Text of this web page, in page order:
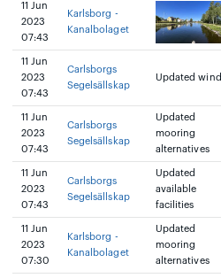
11 Jun
2023
07:43
Karlsborg -
Kanalbolaget
11 Jun
2023
07:43
Carlsborgs
Segelsällskap
Updated wind
11 Jun
2023
07:43
Carlsborgs
Segelsällskap
Updated
mooring
alternatives
11 Jun
2023
07:43
Carlsborgs
Segelsällskap
Updated
available
facilities
11 Jun
2023
07:30
Karlsborg -
Kanalbolaget
Updated
mooring
alternatives